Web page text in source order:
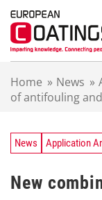
Home » News »
of antifouling
News Application
New